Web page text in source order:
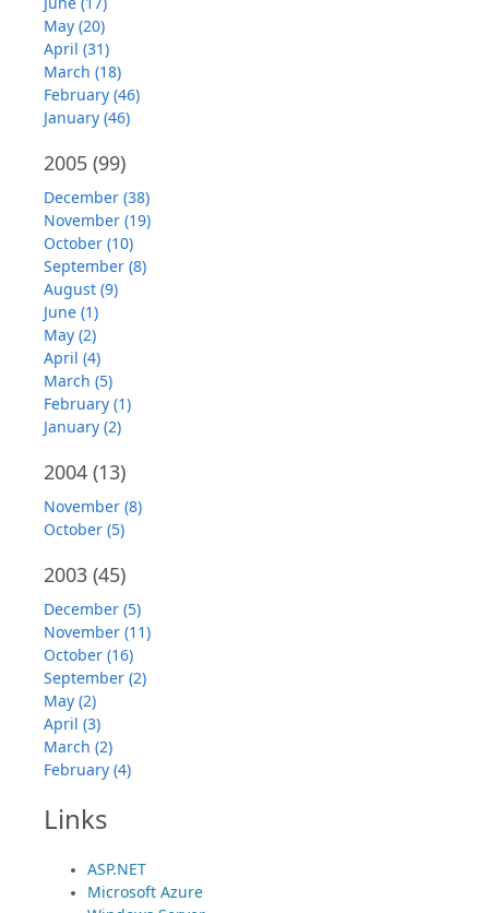
May (20)
April (31)
March (18)
February (46)
January (46)
2005 (99)
December (38)
November (19)
October (10)
September (8)
August (9)
June (1)
May (2)
April (4)
March (5)
February (1)
January (2)
2004 (13)
November (8)
October (5)
2003 (45)
December (5)
November (11)
October (16)
September (2)
May (2)
April (3)
March (2)
February (4)
Links
ASP.NET
Microsoft Azure